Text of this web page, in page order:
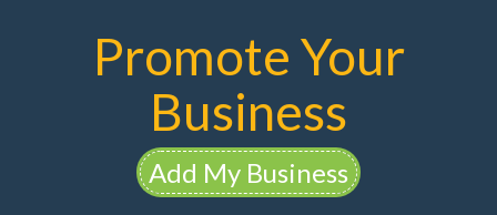
Promote Your
Business
Add My Business